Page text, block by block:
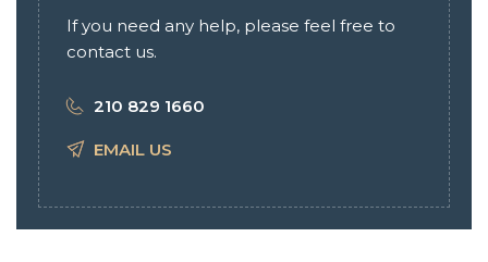
If you need any help, please feel free to
contact us.
210 829 1660
EMAIL US